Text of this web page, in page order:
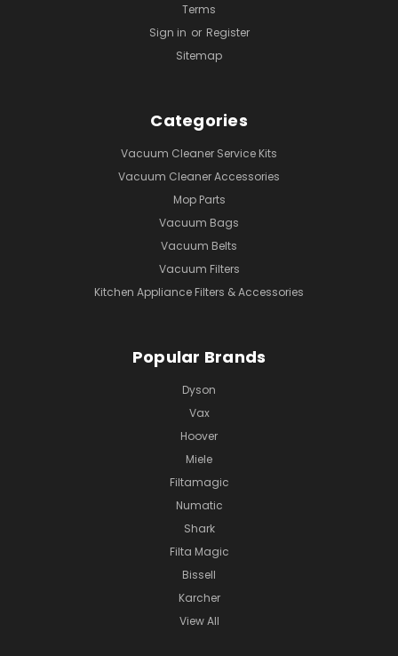
Terms
Sign in or Register
Sitemap
Categories
Vacuum Cleaner Service Kits
Vacuum Cleaner Accessories
Mop Parts
Vacuum Bags
Vacuum Belts
Vacuum Filters
Kitchen Appliance Filters & Accessories
Popular Brands
Dyson
Vax
Hoover
Miele
Filtamagic
Numatic
Shark
Filta Magic
Bissell
Karcher
View All